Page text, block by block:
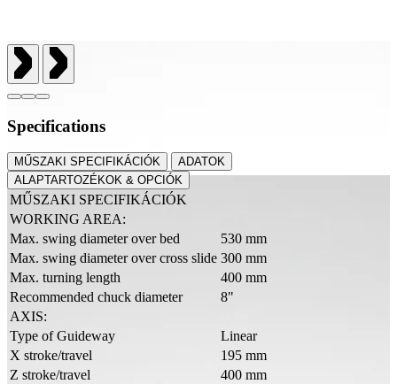
Specifications
MŰSZAKI SPECIFIKÁCIÓK
ADATOK
ALAPTARTOZÉKOK & OPCIÓK
MŰSZAKI SPECIFIKÁCIÓK
WORKING AREA:
Max. swing diameter over bed
530 mm
Max. swing diameter over cross slide 300 mm
Max. turning length
400 mm
Recommended chuck diameter
8"
AXIS:
Type of Guideway
Linear
X stroke/travel
195 mm
Z stroke/travel
400 mm